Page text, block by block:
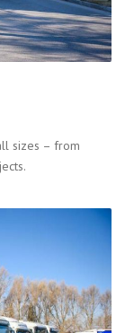
sizes – from